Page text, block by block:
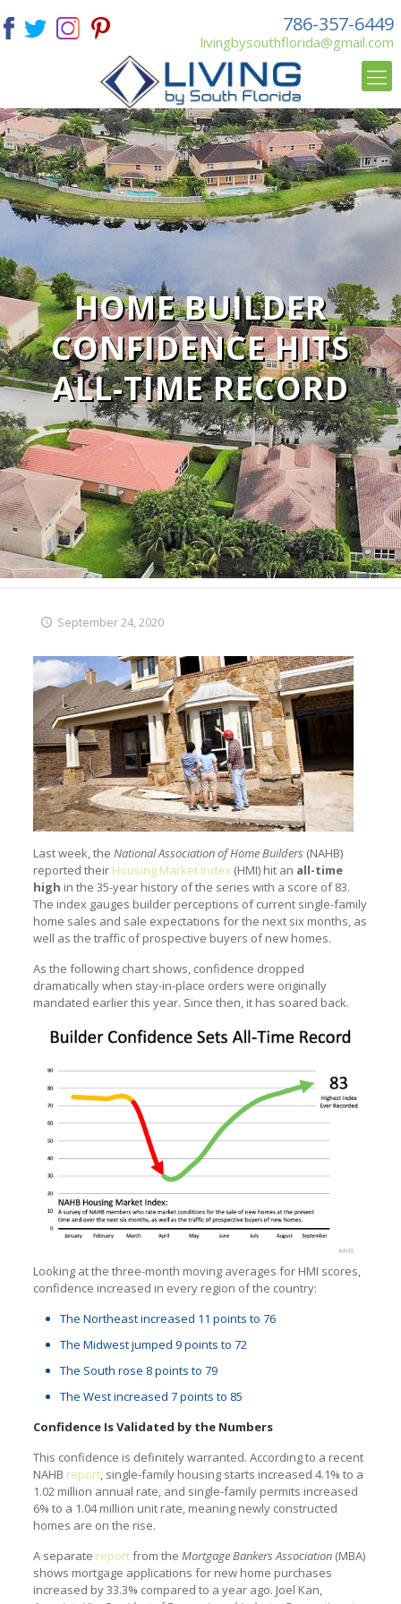
786-357-6449
livingbysouthflorida@gmail.com
HOME BUILDER
CONFIDENCE HITS
ALL-TIME RECORD
September 24, 2020
Last week, the National Association of Home Builders (NAHB)
reported their Housing Market Index (HMI) hit an all-time
high in the 35-year history of the series with a score of 83.
The index gauges builder perceptions of current single-family
home sales and sale expectations for the next six months, as
well as the traffic of prospective buyers of new homes.
As the following chart shows, confidence dropped
dramatically when stay-in-place orders were originally
mandated earlier this year. Since then, it has soared back.
Looking at the three-month moving averages for HMI scores,
confidence increased in every region of the country:
The Northeast increased 11 points to 76
The Midwest jumped 9 points to 72
The South rose 8 points to 79
The West increased 7 points to 85
Confidence Is Validated by the Numbers
This confidence is definitely warranted. According to a recent
NAHB report, single-family housing starts increased 4.1% to a
1.02 million annual rate, and single-family permits increased
6% to a 1.04 million unit rate, meaning newly constructed
homes are on the rise.
A separate reportfrom the Mortgage Bankers Association(MBA)
shows mortgage applications for new home purchases
increased by 33.3% compared to a year ago. Joel Kan,